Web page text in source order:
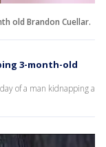
old Brandon Cuellar.
3-month-old
of a man kidnapping a